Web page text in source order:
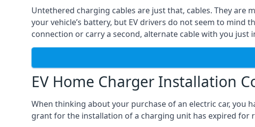
Untethered charging cables are just that, cables. They are
your vehicle’s battery, but EV drivers do not seem to
connection or carry a second, alternate cable with you just
EV Home Charger Installation
When thinking about your purchase of an electric car, you
grant for the installation of a charging unit has expired for